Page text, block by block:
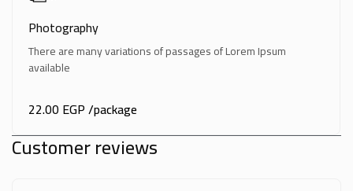
Photography
There are many variations of passages of Lorem Ipsum
available
22.00 EGP/package
Customer reviews